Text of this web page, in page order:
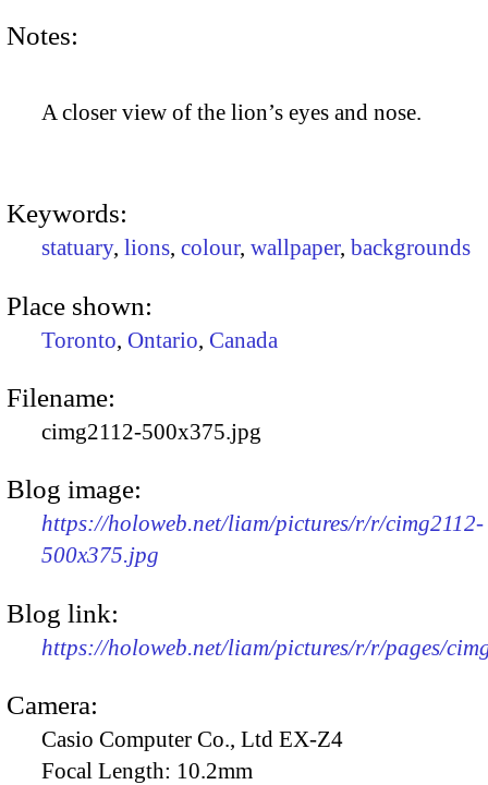
Notes:
A closer view of the lion’s eyes and nose.
Keywords:
statuary, lions, colour, wallpaper, backgrounds
Place shown:
Toronto, Ontario, Canada
Filename:
cimg2112-500x375.jpg
Blog image:
https://holoweb.net/liam/pictures/r/r/cimg2112-
500x375.jpg
Blog link:
https://holoweb.net/liam/pictures/r/r/pages/
Camera:
Casio Computer Co., Ltd EX-Z4
Focal Length: 10.2mm